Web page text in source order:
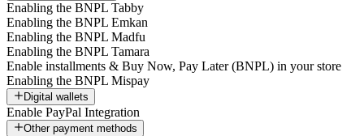
Enabling the BNPL Tabby
Enabling the BNPL Emkan
Enabling the BNPL Madfu
Enabling the BNPL Tamara
Enable installments & Buy Now, Pay Later (BNPL) in your store
Enabling the BNPL Mispay
Digital wallets
Enable PayPal Integration
Other payment methods